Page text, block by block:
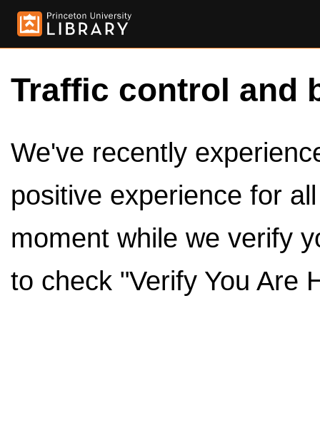
Traffic control and
We've recently
positive experience for
moment while we verify
to check "Verify You Are